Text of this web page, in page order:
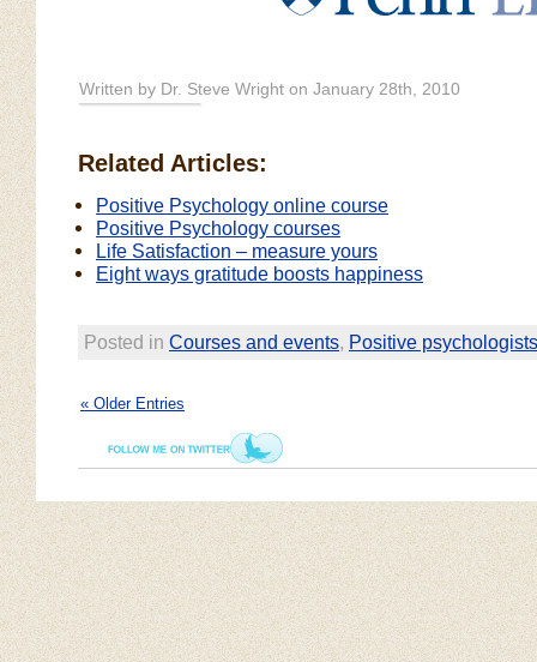
Written by Dr. Steve Wright on January 28th, 2010
Related Articles:
Positive Psychology online course
Positive Psychology courses
Life Satisfaction – measure yours
Eight ways gratitude boosts happiness
Posted in Courses and events, Positive psychologists
« Older Entries